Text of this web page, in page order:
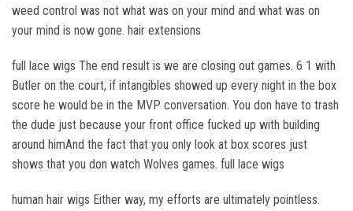
weed control was not what was on your mind and what was on
your mind is now gone. hair extensions
full lace wigs The end result is we are closing out games. 6 1 with
Butler on the court, if intangibles showed up every night in the box
score he would be in the MVP conversation. You don have to trash
the dude just because your front office fucked up with building
around himAnd the fact that you only look at box scores just
shows that you don watch Wolves games. full lace wigs
human hair wigs Either way, my efforts are ultimately pointless.